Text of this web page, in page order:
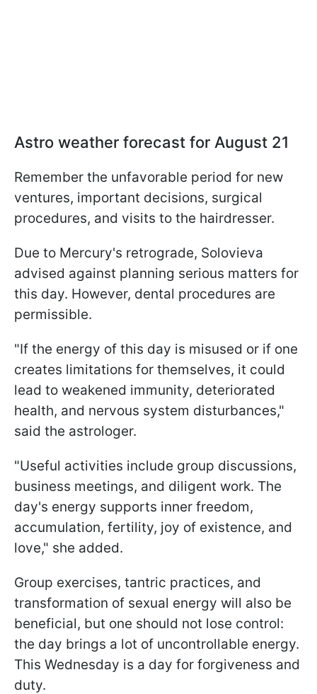
Astro weather forecast for August 21
Remember the unfavorable period for new
ventures, important decisions, surgical
procedures, and visits to the hairdresser.
Due to Mercury's retrograde, Solovieva
advised against planning serious matters for
this day. However, dental procedures are
permissible.
"If the energy of this day is misused or if one
creates limitations for themselves, it could
lead to weakened immunity, deteriorated
health, and nervous system disturbances,"
said the astrologer.
"Useful activities include group discussions,
business meetings, and diligent work. The
day's energy supports inner freedom,
accumulation, fertility, joy of existence, and
love," she added.
Group exercises, tantric practices, and
transformation of sexual energy will also be
beneficial, but one should not lose control:
the day brings a lot of uncontrollable energy.
This Wednesday is a day for forgiveness and
duty.